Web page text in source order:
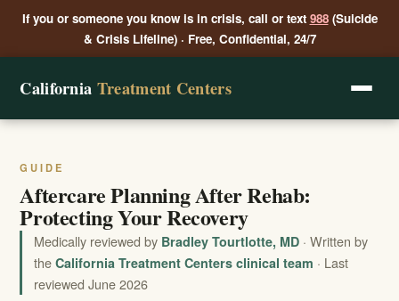
If you or someone you know is in crisis, call or text 988(Suicide
& Crisis Lifeline) · Free, Confidential, 24/7
California Treatment Centers
GUIDE
Aftercare Planning After Rehab:
Protecting Your Recovery
Medically reviewed by Bradley Tourtlotte, MD · Written by
theCalifornia Treatment Centers clinical team · Last
reviewed June 2026